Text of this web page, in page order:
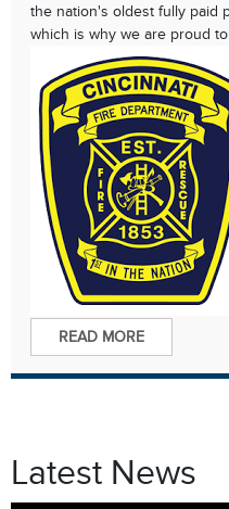
the nation's oldest fully paid
which is why we are proud
READ MORE
Latest News